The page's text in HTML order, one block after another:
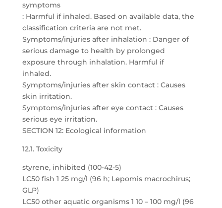
symptoms
: Harmful if inhaled. Based on available data, the
classification criteria are not met.
Symptoms/injuries after inhalation : Danger of
serious damage to health by prolonged
exposure through inhalation. Harmful if
inhaled.
Symptoms/injuries after skin contact : Causes
skin irritation.
Symptoms/injuries after eye contact : Causes
serious eye irritation.
SECTION 12: Ecological information
12.1. Toxicity
styrene, inhibited (100-42-5)
LC50 fish 1 25 mg/l (96 h; Lepomis macrochirus;
GLP)
LC50 other aquatic organisms 1 10 – 100 mg/l (96